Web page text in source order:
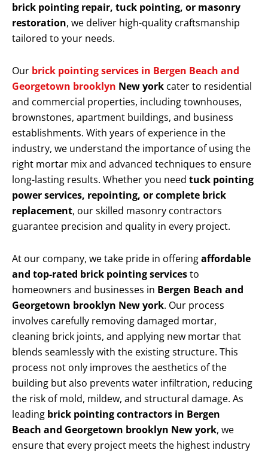
brick pointing repair, tuck pointing, or masonry
restoration, we deliver high-quality craftsmanship
tailored to your needs.
Our brick pointing services in Bergen Beach and
Georgetown brooklyn New york cater to residential
and commercial properties, including townhouses,
brownstones, apartment buildings, and business
establishments. With years of experience in the
industry, we understand the importance of using the
right mortar mix and advanced techniques to ensure
long-lasting results. Whether you need tuck pointing
power services, repointing, or complete brick
replacement, our skilled masonry contractors
guarantee precision and quality in every project.
At our company, we take pride in offeringaffordable
and top-rated brick pointing servicesto
homeowners and businesses in Bergen Beach and
Georgetown brooklyn New york. Our process
involves carefully removing damaged mortar,
cleaning brick joints, and applying new mortar that
blends seamlessly with the existing structure. This
process not only improves the aesthetics of the
building but also prevents water infiltration, reducing
the risk of mold, mildew, and structural damage. As
leading brick pointing contractors in Bergen
Beach and Georgetown brooklyn New york, we
ensure that every project meets the highest industry